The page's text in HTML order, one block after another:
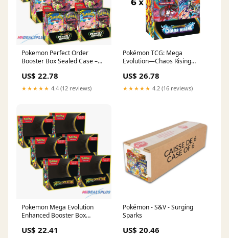
Pokemon Perfect Order
Booster Box Sealed Case –
US$ 22.78
★★★★★ 4.4 (12 reviews)
Pokémon TCG: Mega
Evolution—Chaos Rising
Case (6 Booster Boxes)
US$ 26.78
★★★★★ 4.2 (16 reviews)
Pokemon Mega Evolution
Enhanced Booster Box
US$ 22.41
Pokémon - S&V - Surging
Sparks
US$ 20.46